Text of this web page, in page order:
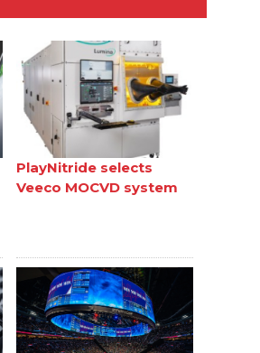
PlayNitride selects
Veeco MOCVD system